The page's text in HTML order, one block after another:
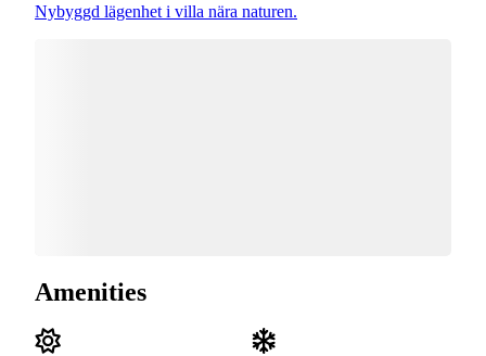
Nybyggd lägenhet i villa nära naturen.
Amenities